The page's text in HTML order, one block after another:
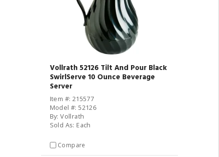
Vollrath 52126 Tilt And Pour Black
SwirlServe 10 Ounce Beverage
Server
Item #: 215577
Model #: 52126
By: Vollrath
Sold As: Each
Compare